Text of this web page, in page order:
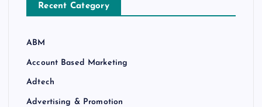
Recent Category
ABM
Account Based Marketing
Adtech
Advertising & Promotion